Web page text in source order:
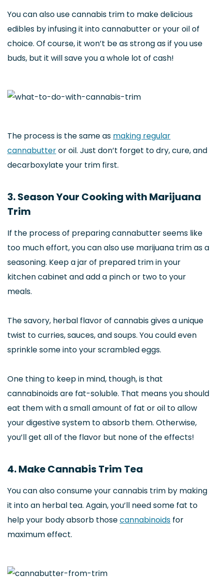
You can also use cannabis trim to make delicious
edibles by infusing it into cannabutter or your oil of
choice. Of course, it won’t be as strong as if you use
buds, but it will save you a whole lot of cash!
The process is the same as making regular
cannabutteror oil. Just don’t forget to dry, cure, and
decarboxylate your trim first.
3. Season Your Cooking with Marijuana
Trim
If the process of preparing cannabutter seems like
too much effort, you can also use marijuana trim as a
seasoning. Keep a jar of prepared trim in your
kitchen cabinet and add a pinch or two to your
meals.
The savory, herbal flavor of cannabis gives a unique
twist to curries, sauces, and soups. You could even
sprinkle some into your scrambled eggs.
One thing to keep in mind, though, is that
cannabinoids are fat-soluble. That means you should
eat them with a small amount of fat or oil to allow
your digestive system to absorb them. Otherwise,
you’ll get all of the flavor but none of the effects!
4. Make Cannabis Trim Tea
You can also consume your cannabis trim by making
it into an herbal tea. Again, you’ll need some fat to
help your body absorb thosecannabinoids for
maximum effect.